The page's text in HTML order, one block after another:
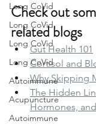
Long CoVid
Long CoVid
Long CoVid
Long CoVid
Autoimmune
Acupuncture
Autoimmune
Check out
related blogs
Gut Health 101
Cortisol and
Why Skipping
The Hidden
Hormones,